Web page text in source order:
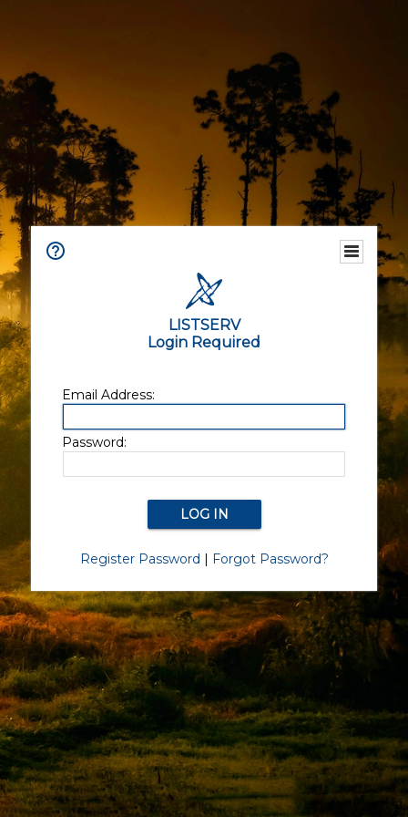
LISTSERV
Login Required
Email Address:
Password:
Register Password | Forgot Password?